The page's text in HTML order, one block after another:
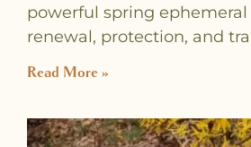
powerful spring
renewal, protection, and
Read More »